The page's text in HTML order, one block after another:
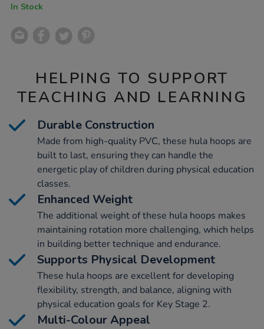
In Stock
HELPING TO SUPPORT
TEACHING AND LEARNING
Durable Construction
Made from high-quality PVC, these hula hoops are
built to last, ensuring they can handle the
energetic play of children during physical education
classes.
Enhanced Weight
The additional weight of these hula hoops makes
maintaining rotation more challenging, which helps
in building better technique and endurance.
Supports Physical Development
These hula hoops are excellent for developing
flexibility, strength, and balance, aligning with
physical education goals for Key Stage 2.
Multi-Colour Appeal